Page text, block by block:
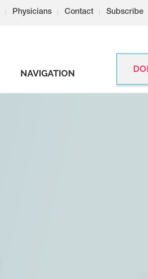
Physicians Contact Subscribe
NAVIGATION